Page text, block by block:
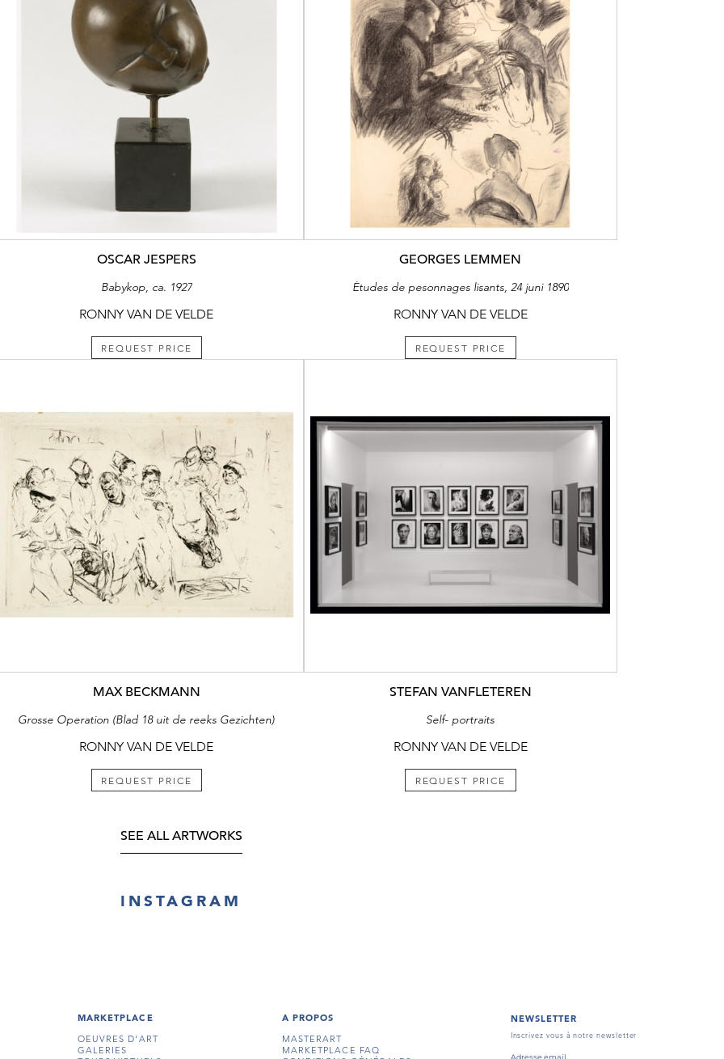
OSCAR JESPERS
Babykop, ca. 1927
RONNY VAN DE VELDE
REQUEST PRICE
GEORGES LEMMEN
Études de pesonnages lisants, 24 juni 1890
RONNY VAN DE VELDE
REQUEST PRICE
MAX BECKMANN
Grosse Operation (Blad 18 uit de reeks Gezichten)
RONNY VAN DE VELDE
REQUEST PRICE
STEFAN VANFLETEREN
Self- portraits
RONNY VAN DE VELDE
REQUEST PRICE
SEE ALL ARTWORKS
INSTAGRAM
MARKETPLACE
OEUVRES D'ART
GALERIES
A PROPOS
MASTERART
MARKETPLACE FAQ
NEWSLETTER
Inscrivez vous à notre newsletter